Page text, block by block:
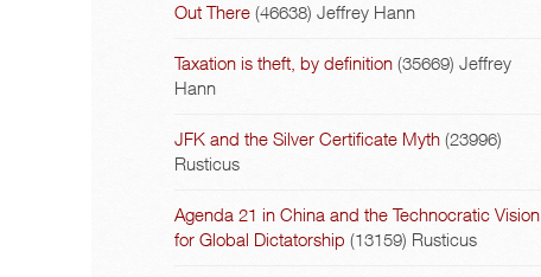
Out There (46638) Jeffrey Hann
Taxation is theft, by definition (35669) Jeffrey
Hann
JFK and the Silver Certificate Myth (23996)
Rusticus
Agenda 21 in China and the Technocratic Vision
for Global Dictatorship (13159) Rusticus